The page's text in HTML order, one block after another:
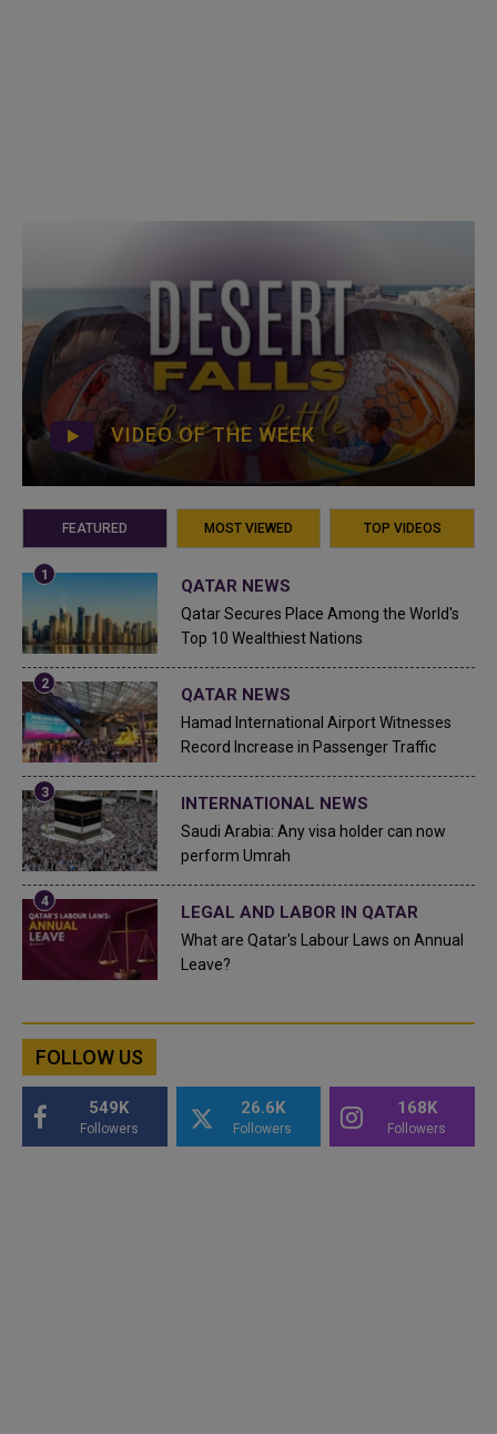
VIDEO OF THE WEEK
FEATURED MOST VIEWED TOP VIDEOS
QATAR NEWS
Qatar Secures Place Among the World's
Top 10 Wealthiest Nations
QATAR NEWS
Hamad International Airport Witnesses
Record Increase in Passenger Traffic
INTERNATIONAL NEWS
Saudi Arabia: Any visa holder can now
perform Umrah
LEGAL AND LABOR IN QATAR
What are Qatar's Labour Laws on Annual
Leave?
FOLLOW US
549K
Followers
26.6K
Followers
168K
Followers